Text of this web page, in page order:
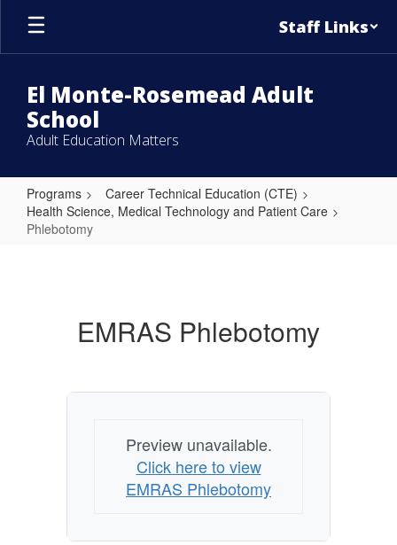
Skip
main
Staff Links
El Monte-Rosemead Adult
School
Adult Education Matters
Programs
Career Technical Education (CTE)
Health Science, Medical Technology and Patient Care
Phlebotomy
EMRAS Phlebotomy
Preview unavailable.
Click here to view
EMRAS Phlebotomy